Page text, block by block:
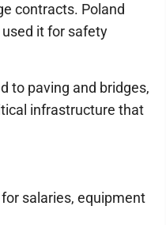
contracts. Poland
it for safety
to paving and bridges,
infrastructure that
salaries, equipment